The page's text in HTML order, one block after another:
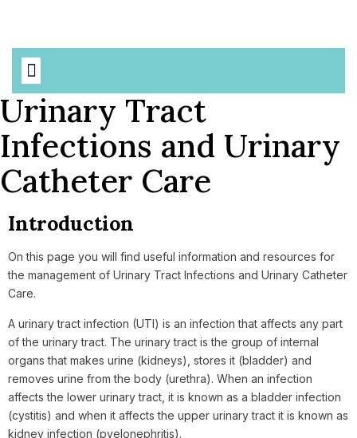
Urinary Tract
Infections and Urinary
Catheter Care
Introduction
On this page you will find useful information and resources for
the management of Urinary Tract Infections and Urinary Catheter
Care.
A urinary tract infection (UTI) is an infection that affects any part
of the urinary tract. The urinary tract is the group of internal
organs that makes urine (kidneys), stores it (bladder) and
removes urine from the body (urethra). When an infection
affects the lower urinary tract, it is known as a bladder infection
(cystitis) and when it affects the upper urinary tract it is known as
kidney infection (pyelonephritis).